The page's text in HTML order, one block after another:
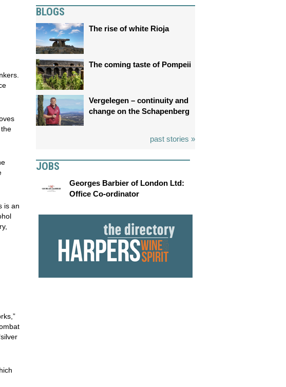
is an
BLOGS
The rise of white Rioja
The coming taste of Pompeii
Vergelegen – continuity and
change on the Schapenberg
past stories »
JOBS
Georges Barbier of London Ltd:
Office Co-ordinator